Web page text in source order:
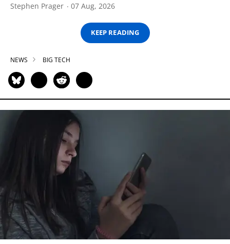
Stephen Prager 07 Aug, 2026
KEEP READING
NEWS BIG TECH